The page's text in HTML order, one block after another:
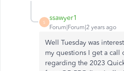
S
ssawyer1
Forum|Forum|2 years ago
Well Tuesday was
my questions I get a call
regarding the 2023